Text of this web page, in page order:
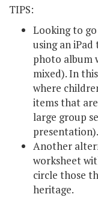
TIPS:
Looking to
using an
photo album
mixed). In
where
items that
large group
presentation).
Another
worksheet
circle those
heritage.